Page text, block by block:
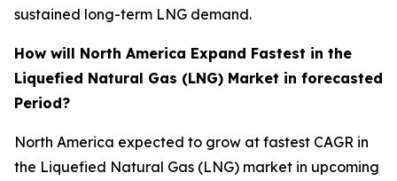
sustained long-term LNG demand.
How will North America Expand Fastest in the
Liquefied Natural Gas (LNG) Market in forecasted
Period?
North America expected to grow at fastest CAGR in
the Liquefied Natural Gas (LNG) market in upcoming